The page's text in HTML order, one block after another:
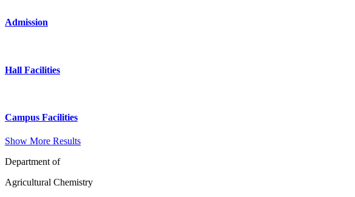
Admission
Hall Facilities
Campus Facilities
Show More Results
Department of
Agricultural Chemistry